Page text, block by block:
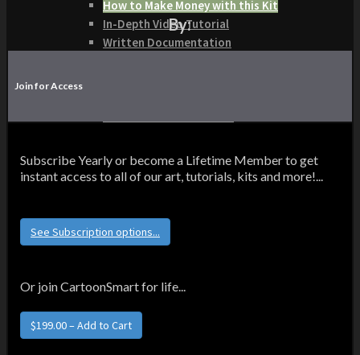
How to Make Money with this Kit
In-Depth Video Tutorial
Written Documentation
Documentation
5 Minute Video Tour of the Kit
See what this kit can do!
How to Make Money with this Kit
Quick Start Video Tutorials
The Pinball Games Kit
See what this kit can do!
By:
Join for Access
Subscribe Yearly or become a Lifetime Member to get
instant access to all of our art, tutorials, kits and more!...
See Subscription options...
Or join CartoonSmart for life...
$199.00 – Add to Cart